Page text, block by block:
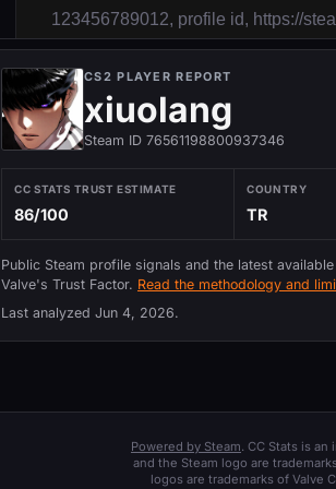
CS2 PLAYER REPORT
xiuolang
Steam ID 76561198800937346
CC STATS TRUST ESTIMATE
86/100
COUNTRY
TR
Public Steam profile signals and the latest
Valve's Trust Factor. Read the methodology and
Last analyzed Jun 4, 2026.
Powered by Steam. CC Stats is
and the Steam logo are
logos are trademarks of Valve